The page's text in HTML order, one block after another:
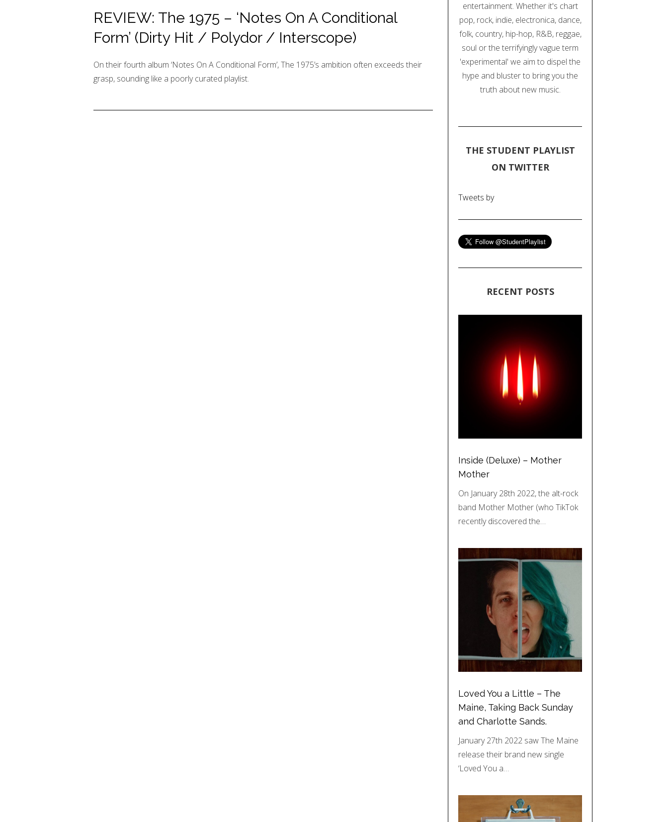
REVIEW: The 1975 – ‘Notes On A Conditional
Form’ (Dirty Hit / Polydor / Interscope)
On their fourth album ‘Notes On A Conditional Form’, The 1975’s ambition often exceeds their
grasp, sounding like a poorly curated playlist.
entertainment. Whether it's chart
pop, rock, indie, electronica, dance,
folk, country, hip-hop, R&B, reggae,
soul or the terrifyingly vague term
'experimental' we aim to dispel the
hype and bluster to bring you the
truth about new music.
THE STUDENT PLAYLIST
ON TWITTER
Tweets by
RECENT POSTS
Inside (Deluxe) – Mother
Mother
On January 28th 2022, the alt-rock
band Mother Mother (who TikTok
recently discovered the…
Loved You a Little – The
Maine, Taking Back Sunday
and Charlotte Sands.
January 27th 2022 saw The Maine
release their brand new single
‘Loved You a…